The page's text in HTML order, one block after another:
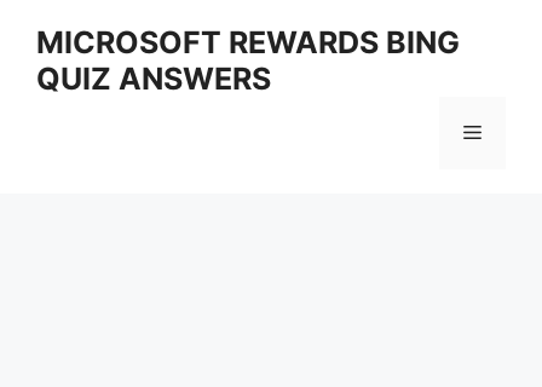
content
MICROSOFT REWARDS BING
QUIZ ANSWERS
Menu